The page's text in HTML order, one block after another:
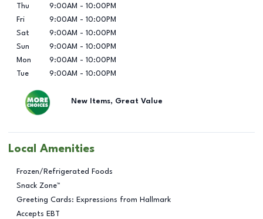
Thu
9:00AM - 10:00PM
Fri
9:00AM - 10:00PM
Sat
9:00AM - 10:00PM
Sun
9:00AM - 10:00PM
Mon
9:00AM - 10:00PM
Tue
9:00AM - 10:00PM
New Items, Great Value
Local Amenities
Frozen/Refrigerated Foods
Snack Zone™
Greeting Cards: Expressions from Hallmark
Accepts EBT